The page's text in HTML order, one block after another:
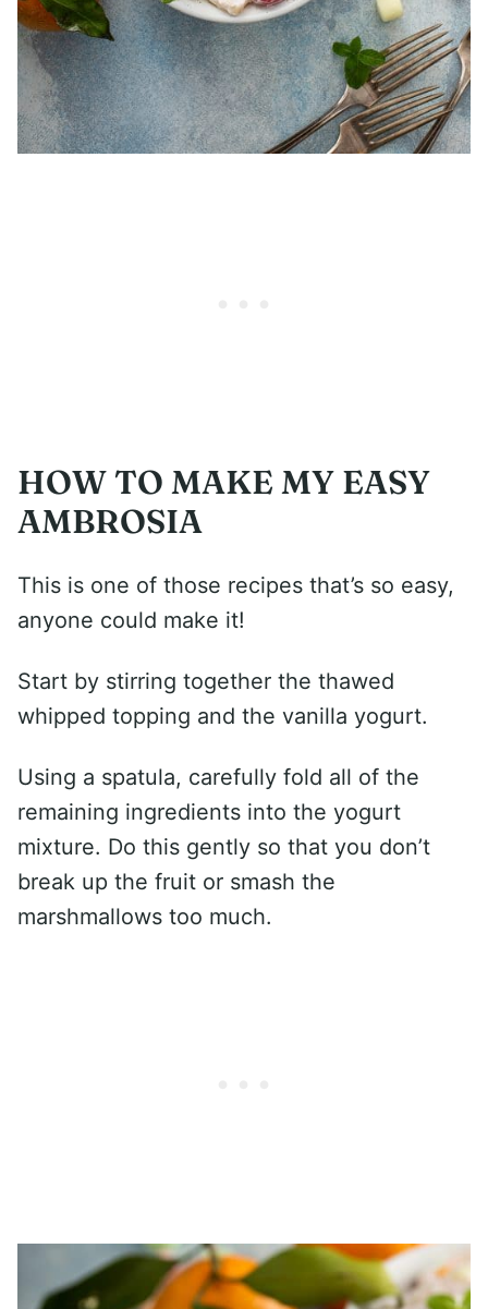
HOW TO MAKE MY EASY
AMBROSIA
This is one of those recipes that’s so easy,
anyone could make it!
Start by stirring together the thawed
whipped topping and the vanilla yogurt.
Using a spatula, carefully fold all of the
remaining ingredients into the yogurt
mixture. Do this gently so that you don’t
break up the fruit or smash the
marshmallows too much.